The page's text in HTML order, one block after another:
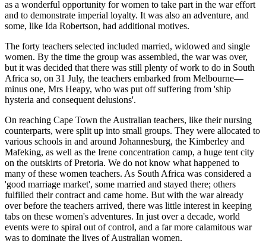
as a wonderful opportunity for women to take part in the war effort
and to demonstrate imperial loyalty. It was also an adventure, and
some, like Ida Robertson, had additional motives.
The forty teachers selected included married, widowed and single
women. By the time the group was assembled, the war was over,
but it was decided that there was still plenty of work to do in South
Africa so, on 31 July, the teachers embarked from Melbourne—
minus one, Mrs Heapy, who was put off suffering from 'ship
hysteria and consequent delusions'.
On reaching Cape Town the Australian teachers, like their nursing
counterparts, were split up into small groups. They were allocated to
various schools in and around Johannesburg, the Kimberley and
Mafeking, as well as the Irene concentration camp, a huge tent city
on the outskirts of Pretoria. We do not know what happened to
many of these women teachers. As South Africa was considered a
'good marriage market', some married and stayed there; others
fulfilled their contract and came home. But with the war already
over before the teachers arrived, there was little interest in keeping
tabs on these women's adventures. In just over a decade, world
events were to spiral out of control, and a far more calamitous war
was to dominate the lives of Australian women.